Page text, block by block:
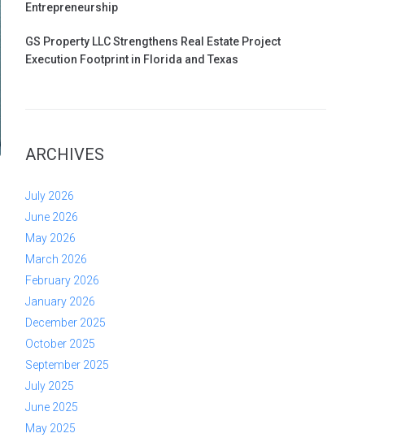
Entrepreneurship
GS Property LLC Strengthens Real Estate Project
Execution Footprint in Florida and Texas
ARCHIVES
July 2026
June 2026
May 2026
March 2026
February 2026
January 2026
December 2025
October 2025
September 2025
July 2025
June 2025
May 2025